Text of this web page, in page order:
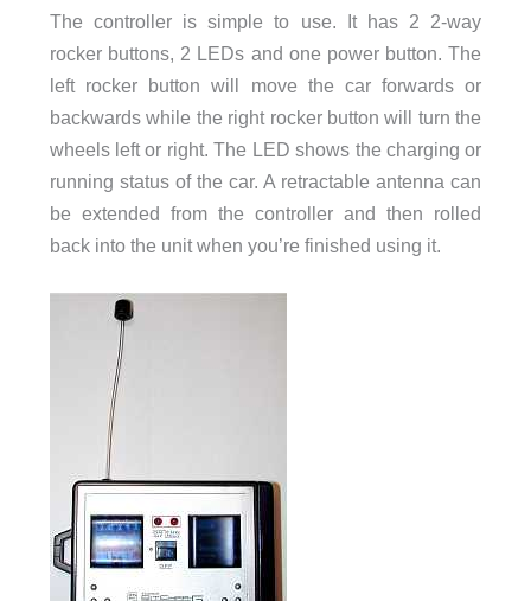
The controller is simple to use. It has 2 2-way
rocker buttons, 2 LEDs and one power button. The
left rocker button will move the car forwards or
backwards while the right rocker button will turn the
wheels left or right. The LED shows the charging or
running status of the car. A retractable antenna can
be extended from the controller and then rolled
back into the unit when you’re finished using it.